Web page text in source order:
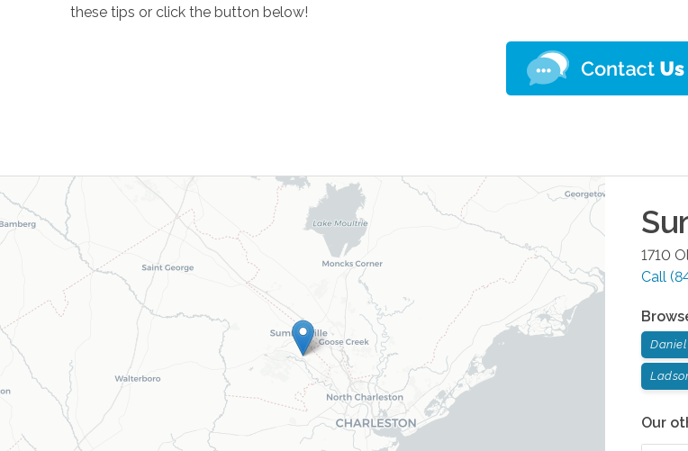
these tips or click the button below!
1710
Call
Daniel
Our